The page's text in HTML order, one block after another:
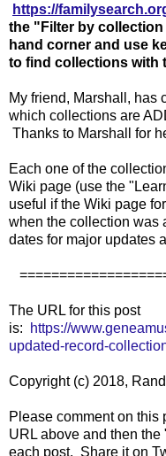
https://
the "Filter by
hand corner and use
to find collections with
My friend, Marshall, has
which collections are
Thanks to Marshall for
Each one of the
Wiki page (use the
useful if the Wiki page
when the collection was
dates for major updates
The URL for this post
is:
https://
updated-record-
Copyright (c) 2018,
Please comment on this
URL above and then
each post. Share it on